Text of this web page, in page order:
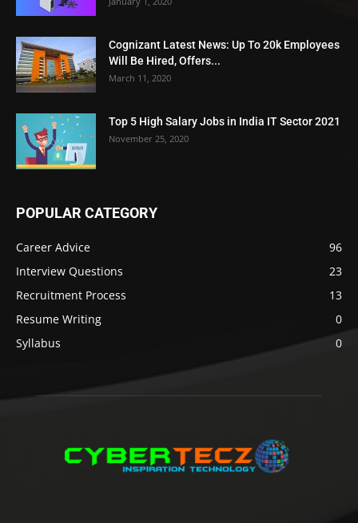
Cognizant Latest News: Up To 20k Employees
Will Be Hired, Offers...
March 11, 2020
Top 5 High Salary Jobs in India IT Sector 2021
November 25, 2020
POPULAR CATEGORY
Career Advice
96
Interview Questions
23
Recruitment Process
13
Resume Writing
0
Syllabus
0